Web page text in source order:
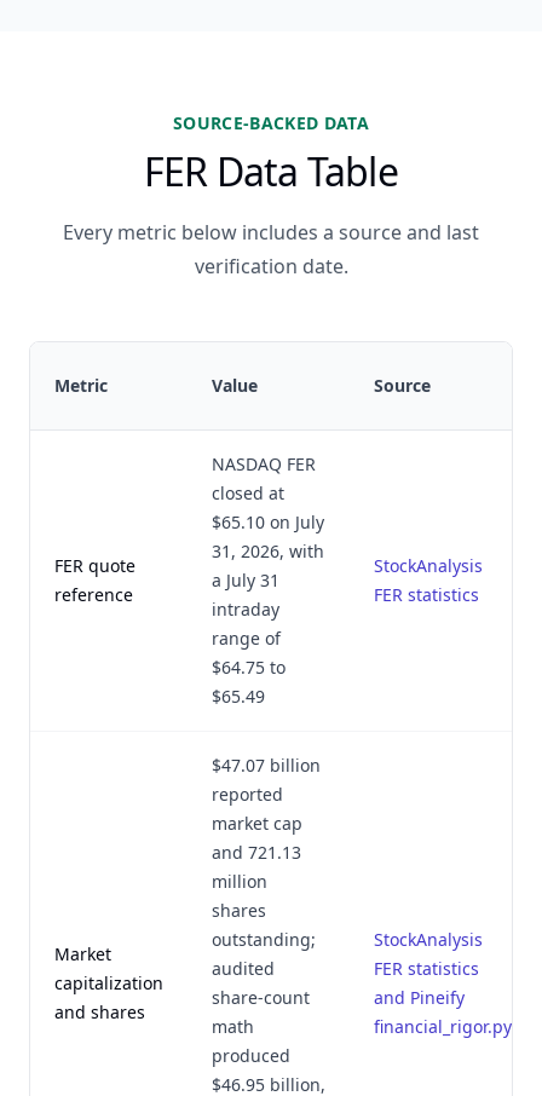
SOURCE-BACKED DATA
FER Data Table
Every metric below includes a source and last
verification date.
Metric Value Source
FER quote
reference
NASDAQ FER
closed at
$65.10 on July
31, 2026, with
a July 31
intraday
range of
$64.75 to
$65.49
StockAnalysis
FER statistics
Market
capitalization
and shares
$47.07 billion
reported
market cap
and 721.13
million
shares
outstanding;
audited
share-count
math
produced
$46.95 billion,
StockAnalysis
FER statistics
and Pineify
financial_rigor.py